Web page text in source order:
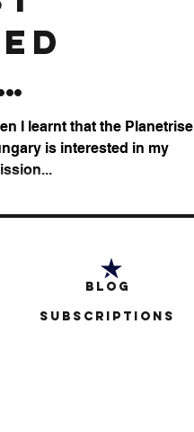
I learnt that the Planetrise
is interested in my
Blog
Subscriptions